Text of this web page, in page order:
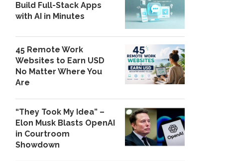
Build Full-Stack Apps
with AI in Minutes
45 Remote Work
Websites to Earn USD
No Matter Where You
Are
“They Took My Idea” –
Elon Musk Blasts OpenAI
in Courtroom
Showdown